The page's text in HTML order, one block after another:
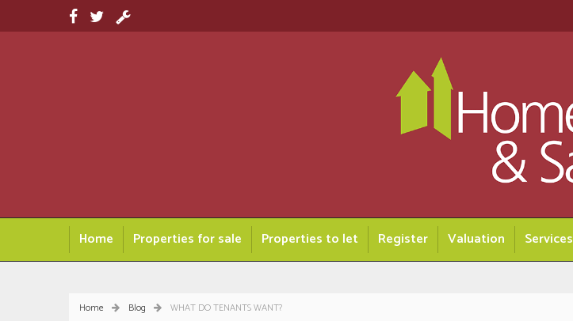
Home Properties for sale Properties to let Register Valuation Services
Home Blog WHAT DO TENANTS WANT?